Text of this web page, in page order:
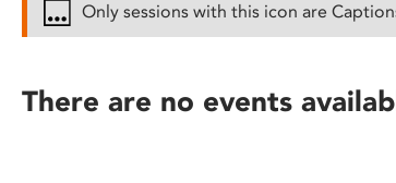
reader;
Only sessions with this icon are
There are no events